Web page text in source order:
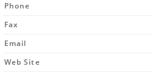
Phone
Fax
Email
Web Site